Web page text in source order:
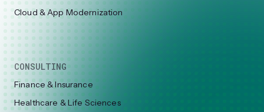
Cloud & App Modernization
CONSULTING
Finance & Insurance
Healthcare & Life Sciences